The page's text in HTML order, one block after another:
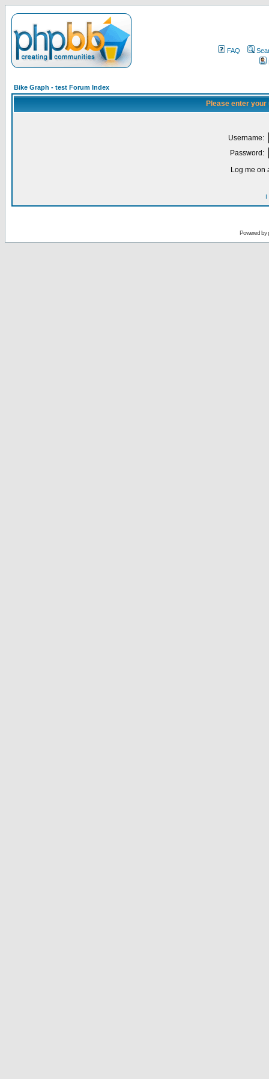
FAQ
Bike Graph - test Forum Index
Please enter
Username:
Password:
Log me on
I
Powered by